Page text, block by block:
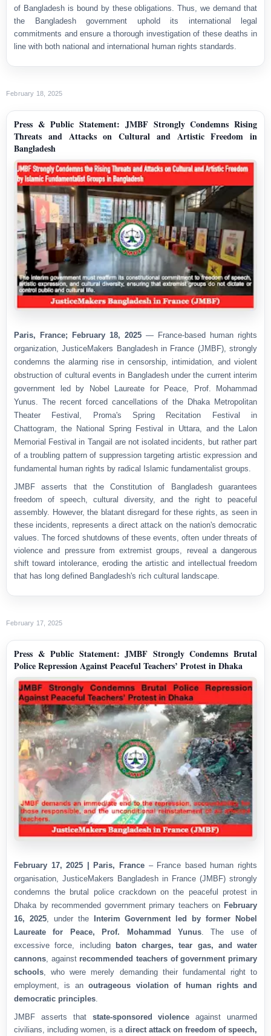
of Bangladesh is bound by these obligations. Thus, we demand that
the Bangladesh government uphold its international legal
commitments and ensure a thorough investigation of these deaths in
line with both national and international human rights standards.
February 18, 2025
Press & Public Statement: JMBF Strongly Condemns Rising
Threats and Attacks on Cultural and Artistic Freedom in
Bangladesh
Paris, France; February 18, 2025 — France-based human rights
organization,JusticeMakers Bangladesh in France (JMBF), strongly
condemns the alarming rise in censorship, intimidation, and violent
obstruction of cultural events in Bangladesh under the current interim
government led by Nobel Laureate for Peace, Prof. Mohammad
Yunus. The recent forced cancellations of the Dhaka Metropolitan
Theater Festival
Proma's Spring Recitation Festival in
Chattogram ,the National Spring Festival in Uttara, and the Lalon
Memorial Festival in Tangail are not isolated incidents, but rather part
of a troubling pattern of suppression targeting artistic expression and
fundamental human rights by radical Islamic fundamentalist groups.
JMBF asserts that the Constitution of Bangladesh guarantees
freedom of speech, cultural diversity, and the right to peaceful
assembly. However, the blatant disregard for these rights, as seen in
these incidents, represents a direct attack on the nation's democratic
values. The forced shutdowns of these events, often under threats of
violence and pressure from extremist groups, reveal a dangerous
shift toward intolerance, eroding the artistic and intellectual freedom
that has long defined Bangladesh's rich cultural landscape.
February 17, 2025
Press & Public Statement: JMBF Strongly Condemns Brutal
Police Repression Against Peaceful Teachers’ Protest in Dhaka
February 17, 2025 | Paris, France – France based human rights
organisation, JusticeMakers Bangladesh in France (JMBF) strongly
condemns the brutal police crackdown on the peaceful protest in
Dhaka by recommended government primary teachers on February
16, 2025, under the
Interim Government led by former Nobel
Laureate for Peace, Prof. Mohammad Yunus. The use of
excessive force, including
baton charges, tear gas, and water
cannons , against recommended teachers of government primary
schools , who were merely demanding their fundamental right to
employment, is anoutrageous violation of human rights and
democratic principles
JMBF asserts that state-sponsored violence against unarmed
civilians, including women, is a direct attack on freedom of speech,